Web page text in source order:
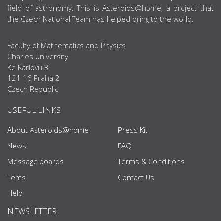
field of astronomy. This is Asteroids@home, a project that
the Czech National Team has helped bring to the world.
Faculty of Mathematics and Physics
Charles University
Ke Karlovu 3
121 16 Praha 2
Czech Republic
USEFUL LINKS
About Asteroids@home
News
Message boards
Tems
Help
Press Kit
FAQ
Terms & Conditions
Contact Us
NEWSLETTER